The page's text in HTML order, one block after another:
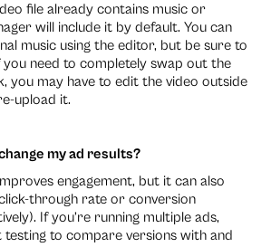
file already contains music or
will include it by default. You can
music using the editor, but be sure to
you need to completely swap out the
you may have to edit the video outside
upload it.
my ad results?
engagement, but it can also
through rate or conversion
If you’re running multiple ads,
testing to compare versions with and